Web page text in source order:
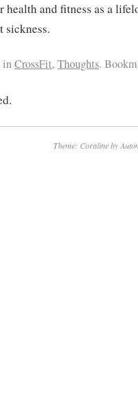
health and fitness as a
sickness.
inCrossFit, Thoughts.
Theme: Coraline by